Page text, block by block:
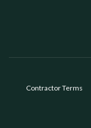
Contractor Terms